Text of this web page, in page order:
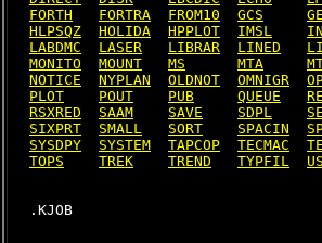
FORTH
FORTRA FROM10 GCS
HLPSQZ
HOLIDA HPPLOT IMSL
LABDMC
LASER LIBRAR LINED
MONITO
MOUNT MS MTA
NOTICE
NYPLAN OLDNOT OMNIGR
PLOT
POUT PUB QUEUE
RSXRED
SAAM SAVE SDPL
SIXPRT
SMALL SORT SPACIN
SYSDPY
SYSTEM TAPCOP TECMAC
TOPS
TREK TREND TYPFIL